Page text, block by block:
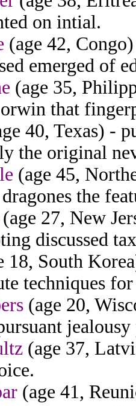
on intial.
(age 42,
emerged of
(age 35,
that
40, Texas) -
the original
(age 45,
the
(age 27, New
discussed
18, South
techniques
(age 20,
jealousy
(age 37,
(age 41,